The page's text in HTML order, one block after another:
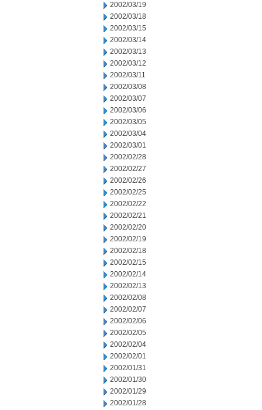
2002/03/19
2002/03/18
2002/03/15
2002/03/14
2002/03/13
2002/03/12
2002/03/11
2002/03/08
2002/03/07
2002/03/06
2002/03/05
2002/03/04
2002/03/01
2002/02/28
2002/02/27
2002/02/26
2002/02/25
2002/02/22
2002/02/21
2002/02/20
2002/02/19
2002/02/18
2002/02/15
2002/02/14
2002/02/13
2002/02/08
2002/02/07
2002/02/06
2002/02/05
2002/02/04
2002/02/01
2002/01/31
2002/01/30
2002/01/29
2002/01/28